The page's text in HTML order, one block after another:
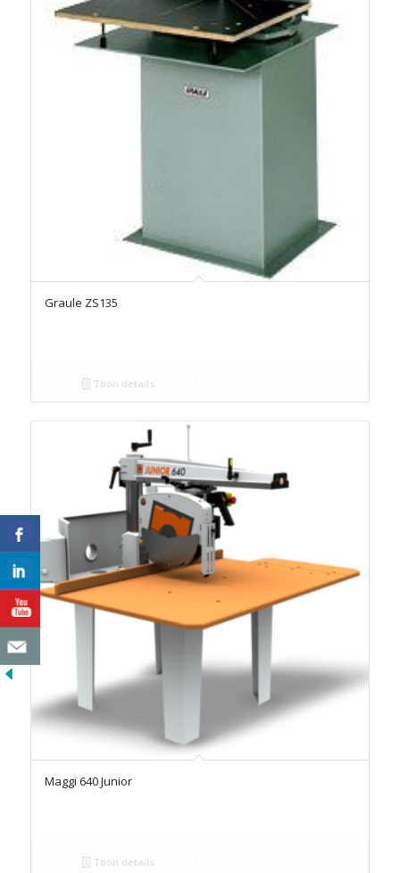
Graule ZS135
Toon details
Maggi 640 Junior
Toon details